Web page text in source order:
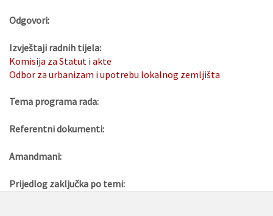
Odgovori:
Izvještaji radnih tijela:
Komisija za Statut i akte
Odbor za urbanizam i upotrebu lokalnog zemljišta
Tema programa rada:
Referentni dokumenti:
Amandmani:
Prijedlog zaključka po temi: